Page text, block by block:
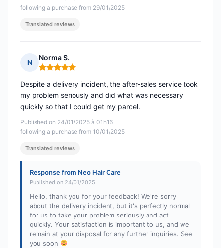
following a purchase from 29/01/2025
Translated reviews
N
Norma S.
Rating: 5 out of 5
Published on 24/01/2025 à 01h16
following a purchase from 10/01/2025
Despite a delivery incident, the after-sales service took
my problem seriously and did what was necessary
quickly so that I could get my parcel.
Translated reviews
Response from Neo Hair Care
Published on 24/01/2025
Hello, thank you for your feedback! We're sorry
about the delivery incident, but it's perfectly normal
for us to take your problem seriously and act
quickly. Your satisfaction is important to us, and we
remain at your disposal for any further inquiries. See
you soon